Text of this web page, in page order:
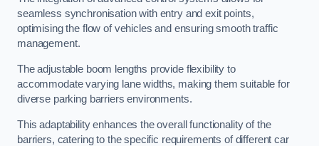
seamless synchronisation with entry and exit points,
optimising the flow of vehicles and ensuring smooth traffic
management.
The adjustable boom lengths provide flexibility to
accommodate varying lane widths, making them suitable for
diverse parking barriers environments.
This adaptability enhances the overall functionality of the
barriers, catering to the specific requirements of different car